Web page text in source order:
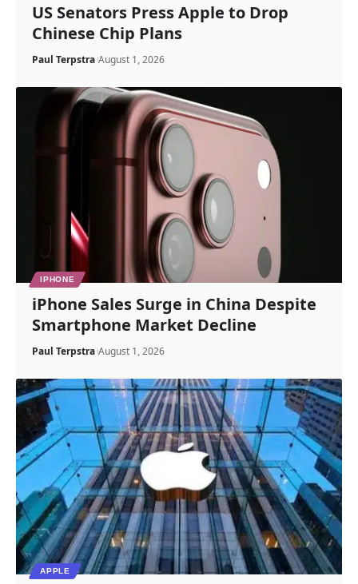
US Senators Press Apple to Drop
Chinese Chip Plans
Paul Terpstra August 1, 2026
IPHONE
iPhone Sales Surge in China Despite
Smartphone Market Decline
Paul Terpstra August 1, 2026
APPLE